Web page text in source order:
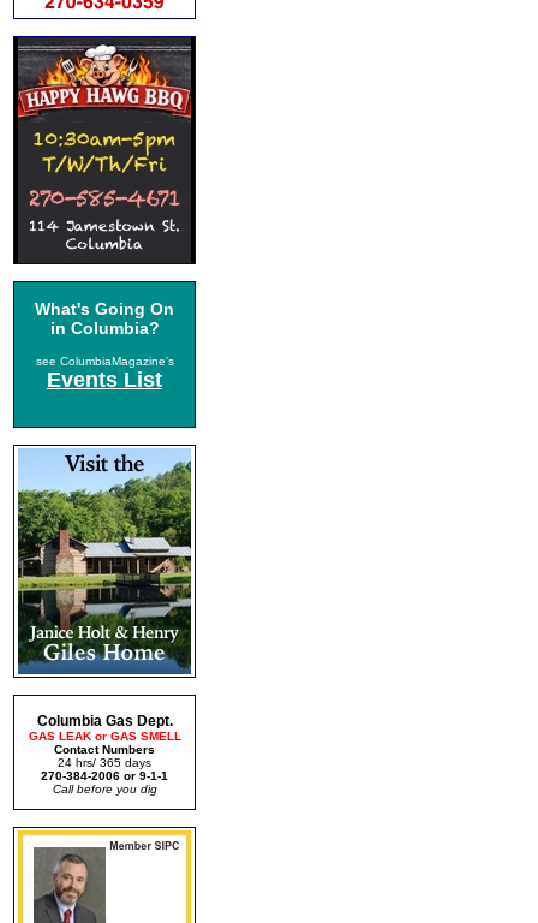
What's Going On
in Columbia?
see ColumbiaMagazine's
Events List
Columbia Gas Dept.
GAS LEAK or GAS SMELL
Contact Numbers
24 hrs/ 365 days
270-384-2006 or 9-1-1
Call before you dig